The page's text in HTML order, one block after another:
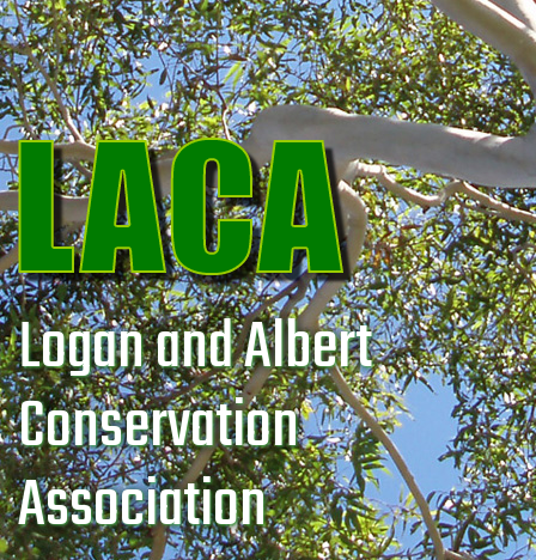
Logan and Albert
Conservation
Association